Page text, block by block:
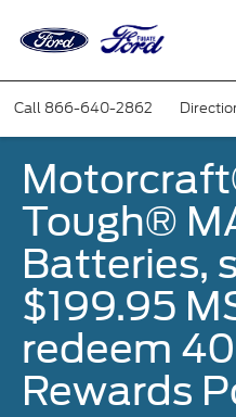
Call 866-640-2862
Tough®
Batteries,
$199.95
redeem
Rewards